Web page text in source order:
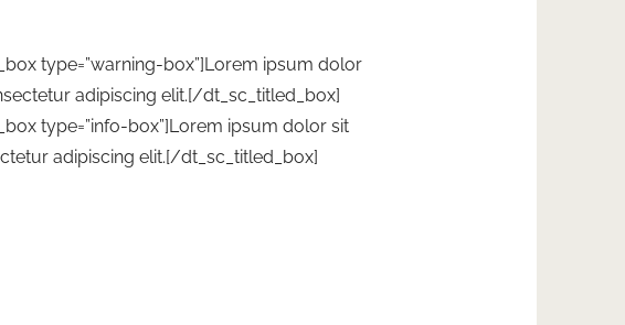
type=”warning-box”]Lorem ipsum dolor
adipiscing elit.[/dt_sc_titled_box]
type=”info-box”]Lorem ipsum dolor sit
adipiscing elit.[/dt_sc_titled_box]